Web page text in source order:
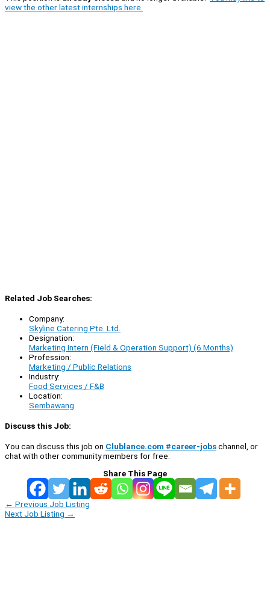
view the other latest internships here.
Related Job Searches:
Company:
Skyline Catering Pte. Ltd.
Designation:
Marketing Intern (Field & Operation Support) (6 Months)
Profession:
Marketing / Public Relations
Industry:
Food Services / F&B
Location:
Sembawang
Discuss this Job:
You can discuss this job on Clublance.com #career-jobschannel, or
chat with other community members for free:
Share This Page
← Previous Job Listing
Next Job Listing →